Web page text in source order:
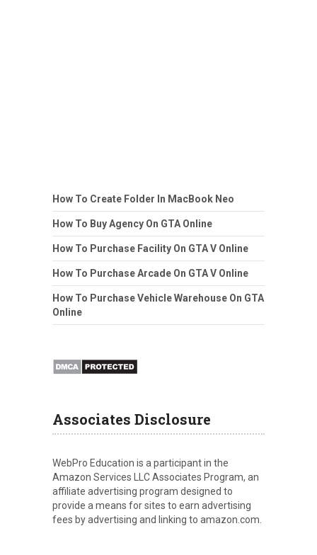
How To Create Folder In MacBook Neo
How To Buy Agency On GTA Online
How To Purchase Facility On GTA V Online
How To Purchase Arcade On GTA V Online
How To Purchase Vehicle Warehouse On GTA
Online
Associates Disclosure
WebPro Education is a participant in the
Amazon Services LLC Associates Program, an
affiliate advertising program designed to
provide a means for sites to earn advertising
fees by advertising and linking to amazon.com.